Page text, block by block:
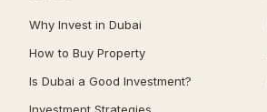
Why Invest in Dubai
How to Buy Property
Is Dubai a Good Investment?